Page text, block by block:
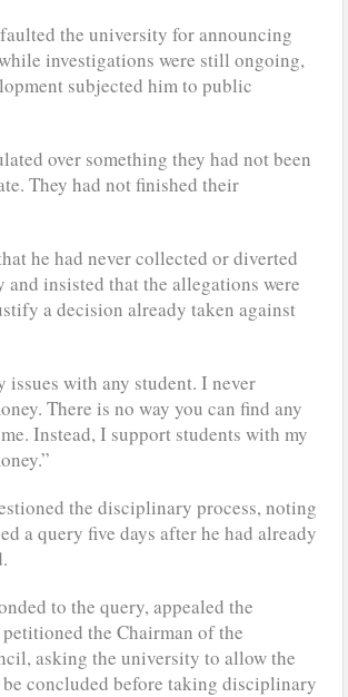
the university for announcing
investigations were still ongoing,
subjected him to public
over something they had not been
They had not finished their
he had never collected or diverted
and insisted that the allegations were
a decision already taken against
issues with any student. I never
There is no way you can find any
Instead, I support students with my
the disciplinary process, noting
a query five days after he had already
to the query, appealed the
the Chairman of the
asking the university to allow the
concluded before taking disciplinary